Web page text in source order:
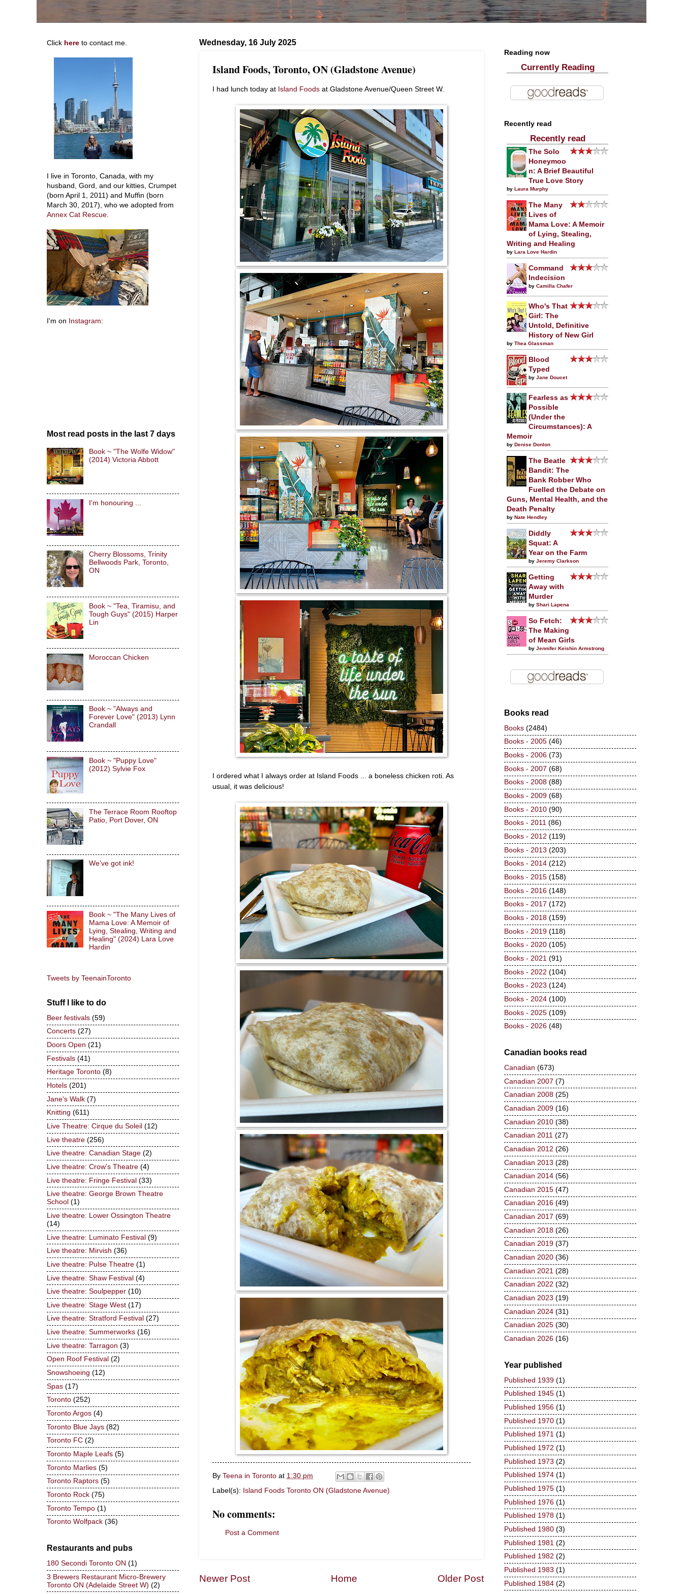
Wednesday, 16 July 2025
Island Foods, Toronto, ON (Gladstone Avenue)
I had lunch today at Island Foods at Gladstone Avenue/Queen Street W.
I ordered what I always order at Island Foods ... a boneless chicken roti. As
usual, it was delicious!
By Teena in Toronto at 1:30 pm
Label(s): Island Foods Toronto ON (Gladstone Avenue)
No comments:
Post a Comment
Newer Post Older Post
Home
Click here to contact me.
I live in Toronto, Canada, with my
husband, Gord, and our kitties, Crumpet
(born April 1, 2011) and Muffin (born
March 30, 2017), who we adopted from
Annex Cat Rescue.
I'm on Instagram:
Most read posts in the last 7 days
Book ~ "The Wolfe Widow"
(2014) Victoria Abbott
I'm honouring ...
Cherry Blossoms, Trinity
Bellwoods Park, Toronto,
ON
Book ~ "Tea, Tiramisu, and
Tough Guys" (2015) Harper
Lin
Moroccan Chicken
Book ~ "Always and
Forever Love" (2013) Lynn
Crandall
Book ~ "Puppy Love"
(2012) Sylvie Fox
The Terrace Room Rooftop
Patio, Port Dover, ON
We've got ink!
Book ~ "The Many Lives of
Mama Love: A Memoir of
Lying, Stealing, Writing and
Healing" (2024) Lara Love
Hardin
Tweets by TeenainToronto
Stuff I like to do
Beer festivals (59)
Concerts (27)
Doors Open (21)
Festivals (41)
Heritage Toronto (8)
Hotels (201)
Jane's Walk (7)
Knitting (611)
Live Theatre: Cirque du Soleil (12)
Live theatre (256)
Live theatre: Canadian Stage (2)
Live theatre: Crow's Theatre (4)
Live theatre: Fringe Festival (33)
Live theatre: George Brown Theatre
School (1)
Live theatre: Lower Ossington Theatre
(14)
Live theatre: Luminato Festival (9)
Live theatre: Mirvish (36)
Live theatre: Pulse Theatre (1)
Live theatre: Shaw Festival (4)
Live theatre: Soulpepper (10)
Live theatre: Stage West (17)
Live theatre: Stratford Festival (27)
Live theatre: Summerworks (16)
Live theatre: Tarragon (3)
Open Roof Festival (2)
Snowshoeing (12)
Spas (17)
Toronto (252)
Toronto Argos (4)
Toronto Blue Jays (82)
Toronto FC (2)
Toronto Maple Leafs (5)
Toronto Marlies (5)
Toronto Raptors (5)
Toronto Rock (75)
Toronto Tempo (1)
Toronto Wolfpack (36)
Restaurants and pubs
180 Secondi Toronto ON (1)
3 Brewers Restaurant Micro-Brewery
Toronto ON (Adelaide Street W) (2)
Reading now
Currently Reading
Recently read
Recently read
The Solo
Honeymoo
n: A Brief Beautiful
True Love Story
by Laura Murphy
The Many
Lives of
Mama Love: A Memoir
of Lying, Stealing,
Writing and Healing
by Lara Love Hardin
Command
Indecision
by Camilla Chafer
Who's That
Girl: The
Untold, Definitive
History of New Girl
by Thea Glassman
Blood
Typed
by Jane Doucet
Fearless as
Possible
(Under the
Circumstances): A
Memoir
by Denise Donlon
The Beatle
Bandit: The
Bank Robber Who
Fuelled the Debate on
Guns, Mental Health, and the
Death Penalty
by Nate Hendley
Diddly
Squat: A
Year on the Farm
by Jeremy Clarkson
Getting
Away with
Murder
by Shari Lapena
So Fetch:
The Making
of Mean Girls
by Jennifer Keishin Armstrong
Books read
Books (2484)
Books - 2005 (46)
Books - 2006 (73)
Books - 2007 (68)
Books - 2008 (88)
Books - 2009 (68)
Books - 2010 (90)
Books - 2011 (86)
Books - 2012 (119)
Books - 2013 (203)
Books - 2014 (212)
Books - 2015 (158)
Books - 2016 (148)
Books - 2017 (172)
Books - 2018 (159)
Books - 2019 (118)
Books - 2020 (105)
Books - 2021 (91)
Books - 2022 (104)
Books - 2023 (124)
Books - 2024 (100)
Books - 2025 (109)
Books - 2026 (48)
Canadian books read
Canadian (673)
Canadian 2007 (7)
Canadian 2008 (25)
Canadian 2009 (16)
Canadian 2010 (38)
Canadian 2011 (27)
Canadian 2012 (26)
Canadian 2013 (28)
Canadian 2014 (56)
Canadian 2015 (47)
Canadian 2016 (49)
Canadian 2017 (69)
Canadian 2018 (26)
Canadian 2019 (37)
Canadian 2020 (36)
Canadian 2021 (28)
Canadian 2022 (32)
Canadian 2023 (19)
Canadian 2024 (31)
Canadian 2025 (30)
Canadian 2026 (16)
Year published
Published 1939 (1)
Published 1945 (1)
Published 1956 (1)
Published 1970 (1)
Published 1971 (1)
Published 1972 (1)
Published 1973 (2)
Published 1974 (1)
Published 1975 (1)
Published 1976 (1)
Published 1978 (1)
Published 1980 (3)
Published 1981 (2)
Published 1982 (2)
Published 1983 (1)
Published 1984 (2)